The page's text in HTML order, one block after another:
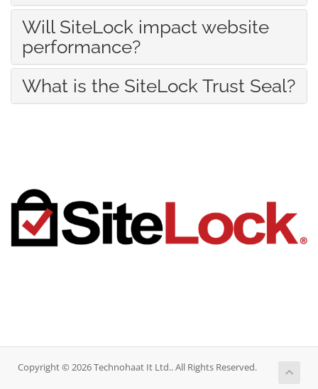
Will SiteLock impact website
performance?
What is the SiteLock Trust Seal?
Copyright © 2026 Technohaat It Ltd.. All Rights Reserved.